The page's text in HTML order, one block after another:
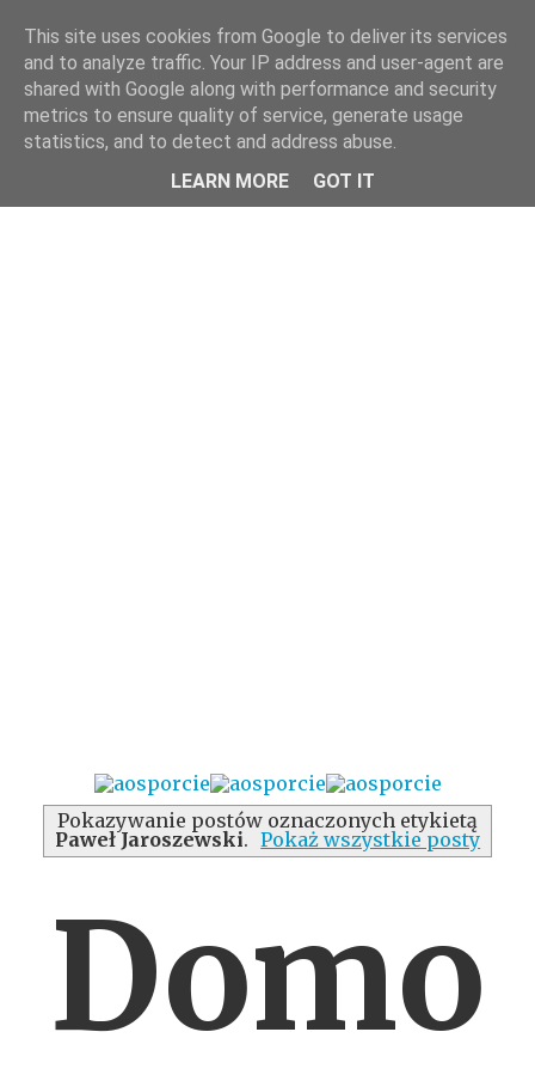
Menu
Pokazywanie postów oznaczonych etykietą
Paweł Jaroszewski. Pokaż wszystkie posty
Domo
This site uses cookies from Google to deliver its services
and to analyze traffic. Your IP address and user-agent are
shared with Google along with performance and security
metrics to ensure quality of service, generate usage
statistics, and to detect and address abuse.
LEARN MORE
GOT IT